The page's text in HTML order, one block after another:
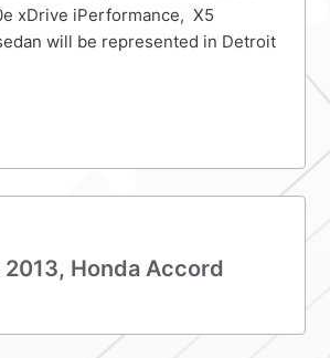
xDrive iPerformance, X5
will be represented in Detroit
Honda Accord